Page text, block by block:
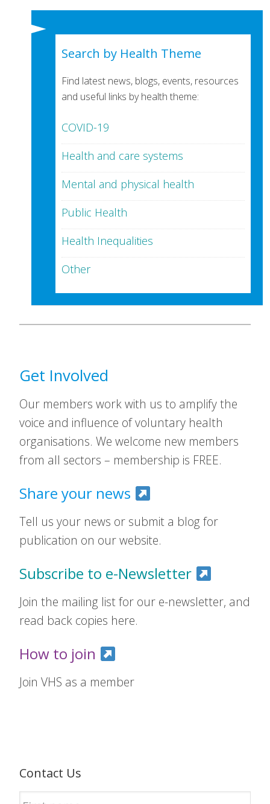
Search by Health Theme
Find latest news, blogs, events, resources
and useful links by health theme:
COVID-19
Health and care systems
Mental and physical health
Public Health
Health Inequalities
Other
Get Involved
Our members work with us to amplify the
voice and influence of voluntary health
organisations. We welcome new members
from all sectors – membership is FREE.
Share your news
Tell us your news or submit a blog for
publication on our website.
Subscribe to e-Newsletter
Join the mailing list for our e-newsletter, and
read back copies here.
How to join
Join VHS as a member
Contact Us